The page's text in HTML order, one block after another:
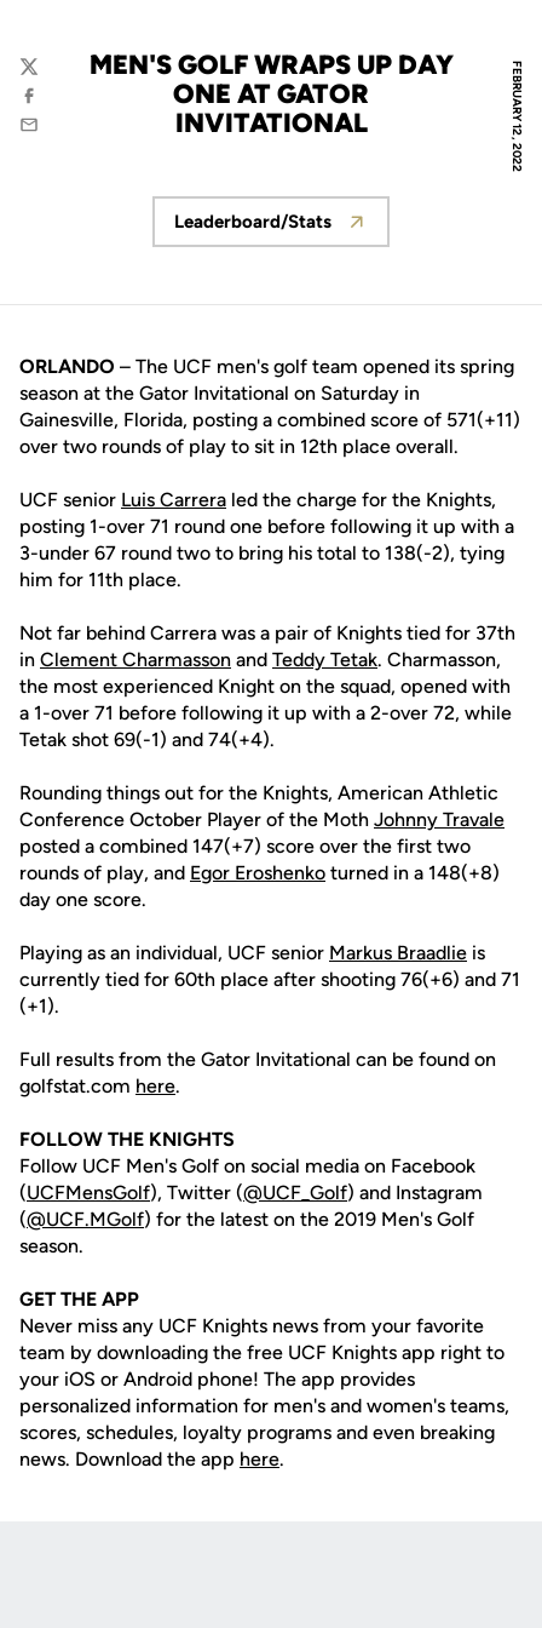
FEBRUARY 12, 2022
MEN'S GOLF WRAPS UP DAY
ONE AT GATOR
INVITATIONAL
Twitter
Facebook
Email
Opens in a new window
Leaderboard/Stats
ORLANDO – The UCF men's golf team opened its spring
season at the Gator Invitational on Saturday in
Gainesville, Florida, posting a combined score of 571(+11)
over two rounds of play to sit in 12th place overall.
UCF senior Luis Carrera led the charge for the Knights,
posting 1-over 71 round one before following it up with a
3-under 67 round two to bring his total to 138(-2), tying
him for 11th place.
Not far behind Carrera was a pair of Knights tied for 37th
in Clement Charmasson and Teddy Tetak. Charmasson,
the most experienced Knight on the squad, opened with
a 1-over 71 before following it up with a 2-over 72, while
Tetak shot 69(-1) and 74(+4).
Rounding things out for the Knights, American Athletic
Conference October Player of the Moth Johnny Travale
posted a combined 147(+7) score over the first two
rounds of play, and Egor Eroshenko turned in a 148(+8)
day one score.
Playing as an individual, UCF senior Markus Braadlie is
currently tied for 60th place after shooting 76(+6) and 71
(+1).
Full results from the Gator Invitational can be found on
golfstat.com here.
FOLLOW THE KNIGHTS
Follow UCF Men's Golf on social media on Facebook
(UCFMensGolf), Twitter (@UCF_Golf) and Instagram
(@UCF.MGolf) for the latest on the 2019 Men's Golf
season.
GET THE APP
Never miss any UCF Knights news from your favorite
team by downloading the free UCF Knights app right to
your iOS or Android phone! The app provides
personalized information for men's and women's teams,
scores, schedules, loyalty programs and even breaking
news. Download the app here.